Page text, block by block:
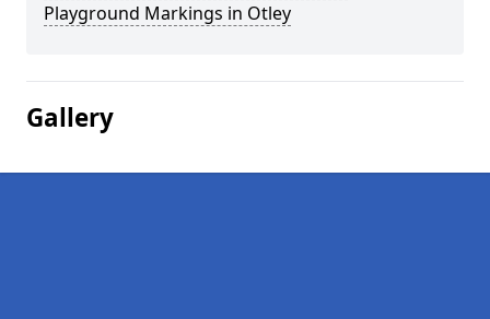
Playground Markings in Otley
Gallery